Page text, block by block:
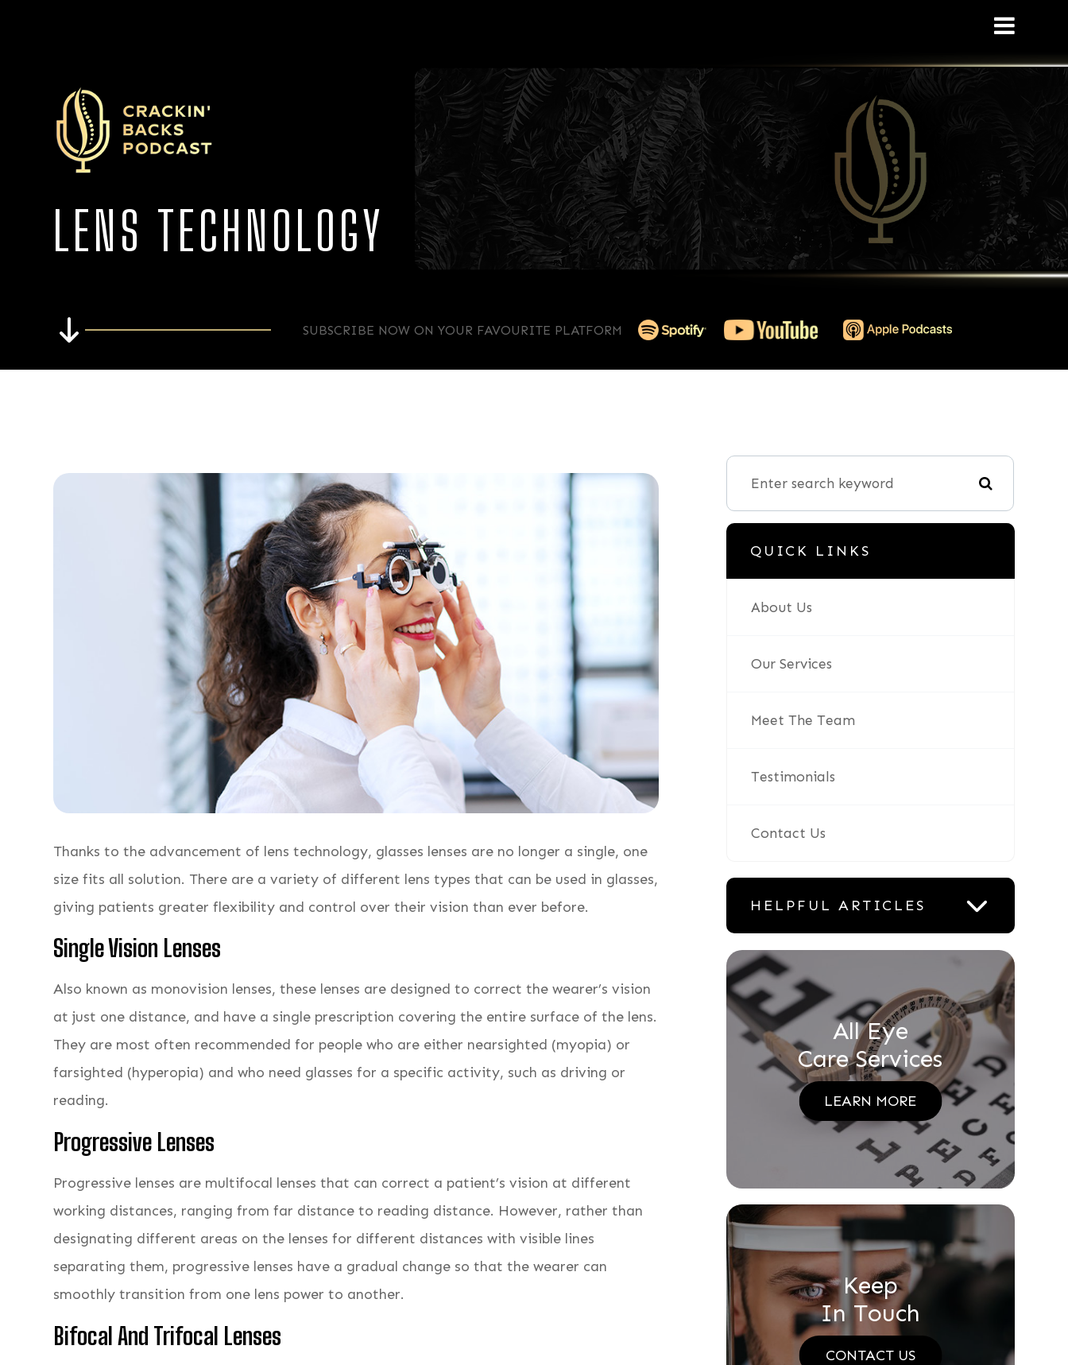
LENS TECHNOLOGY
SUBSCRIBE NOW ON YOUR FAVOURITE PLATFORM
Thanks to the advancement of lens technology, glasses lenses are no longer a single, one
size fits all solution. There are a variety of different lens types that can be used in glasses,
giving patients greater flexibility and control over their vision than ever before.
Single Vision Lenses
Also known as monovision lenses, these lenses are designed to correct the wearer’s vision
at just one distance, and have a single prescription covering the entire surface of the lens.
They are most often recommended for people who are either nearsighted (myopia) or
farsighted (hyperopia) and who need glasses for a specific activity, such as driving or
reading.
Progressive Lenses
Progressive lenses are multifocal lenses that can correct a patient’s vision at different
working distances, ranging from far distance to reading distance. However, rather than
designating different areas on the lenses for different distances with visible lines
separating them, progressive lenses have a gradual change so that the wearer can
smoothly transition from one lens power to another.
Bifocal And Trifocal Lenses
QUICK LINKS
About Us
Our Services
Meet The Team
Testimonials
Contact Us
HELPFUL ARTICLES
All Eye
Care Services
LEARN MORE
Keep
In Touch
CONTACT US